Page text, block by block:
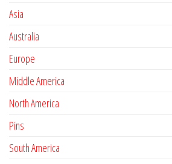
Asia
Australia
Europe
Middle America
North America
Pins
South America